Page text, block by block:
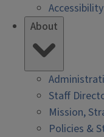
About
Staff
Mission,
Policies &